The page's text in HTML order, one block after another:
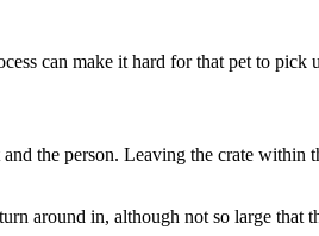
can make it hard for that pet to pick
the person. Leaving the crate
around in, although not so large that